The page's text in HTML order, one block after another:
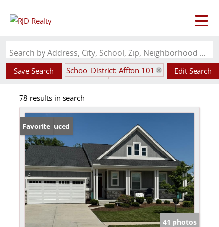
Search by Address, City, School, Zip, Neighborhood or #MLS
Save Search
School District: Affton 101
Edit Search
78 results in search
Price Reduced
Favorite
41 photos